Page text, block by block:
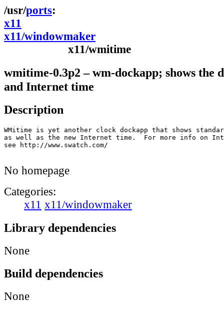
ports
x11
x11/windowmaker
x11/wmitime
wmitime-0.3p2 – wm-dockapp; shows the
and Internet time
Description
WMitime is yet another clock dockapp that shows
as well as the new Internet time.  For more info on
see http://www.swatch.com/
No homepage
Categories:
x11 x11/windowmaker
Library dependencies
None
Build dependencies
None